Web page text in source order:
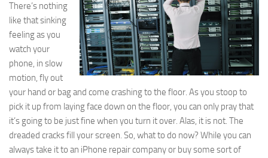
There’s nothing
like that sinking
feeling as you
watch your
phone, in slow
motion, fly out
your hand or bag and come crashing to the floor. As you stoop to
pick it up from laying face down on the floor, you can only pray that
it’s going to be just fine when you turn it over. Alas, it is not. The
dreaded cracks fill your screen. So, what to do now? While you can
always take it to an iPhone repair company or buy some sort of